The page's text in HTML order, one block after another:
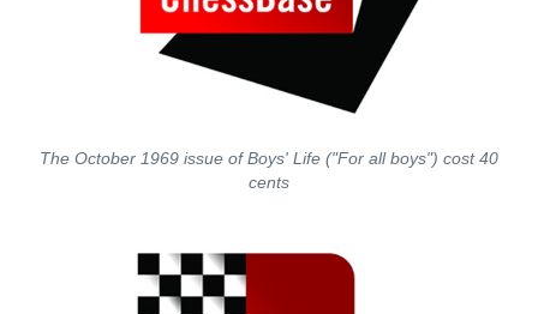
The October 1969 issue of Boys' Life ("For all boys") cost 40
cents